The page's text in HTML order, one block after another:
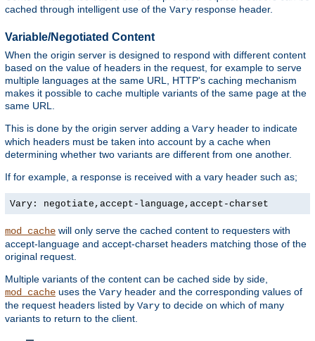
cached through intelligent use of the Vary response header.
Variable/Negotiated Content
When the origin server is designed to respond with different content
based on the value of headers in the request, for example to serve
multiple languages at the same URL, HTTP's caching mechanism
makes it possible to cache multiple variants of the same page at the
same URL.
This is done by the origin server adding a Vary header to indicate
which headers must be taken into account by a cache when
determining whether two variants are different from one another.
If for example, a response is received with a vary header such as;
Vary: negotiate,accept-language,accept-charset
mod_cache will only serve the cached content to requesters with
accept-language and accept-charset headers matching those of the
original request.
Multiple variants of the content can be cached side by side,
mod_cache uses the Vary header and the corresponding values of
the request headers listed by Vary to decide on which of many
variants to return to the client.